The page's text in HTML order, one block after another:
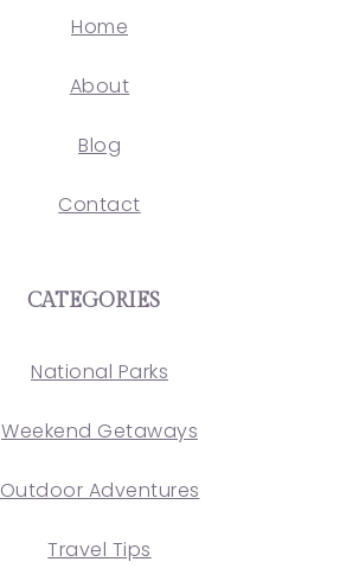
Home
About
Blog
Contact
CATEGORIES
National Parks
Weekend Getaways
Outdoor Adventures
Travel Tips